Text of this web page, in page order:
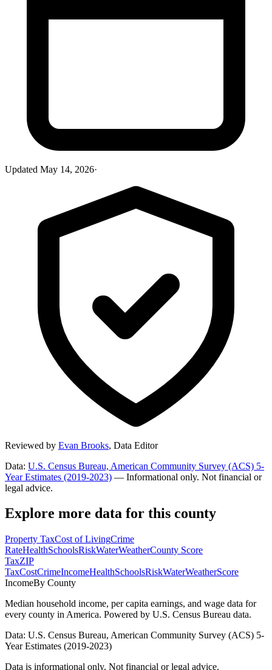
Updated May 14, 2026·
Reviewed by Evan Brooks, Data Editor
Data: U.S. Census Bureau, American Community Survey (ACS) 5-
Year Estimates (2019-2023) — Informational only. Not financial or
legal advice.
Explore more data for this county
Property TaxCost of LivingCrime
RateHealthSchoolsRiskWaterWeatherCounty Score
TaxZIP
TaxCostCrimeIncomeHealthSchoolsRiskWaterWeatherScore
IncomeBy County
Median household income, per capita earnings, and wage data for
every county in America. Powered by U.S. Census Bureau data.
Data: U.S. Census Bureau, American Community Survey (ACS) 5-
Year Estimates (2019-2023)
Data is informational only. Not financial or legal advice.